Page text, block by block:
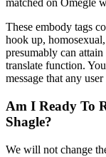
matched on Omegle
These embody tags
hook up,
presumably can
translate function.
message that any
Am I Ready To
Shagle?
We will not change